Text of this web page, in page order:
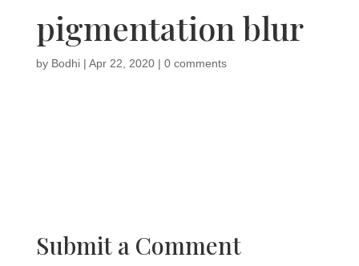
pigmentation blur
by Bodhi| Apr 22, 2020| 0 comments
Submit a Comment